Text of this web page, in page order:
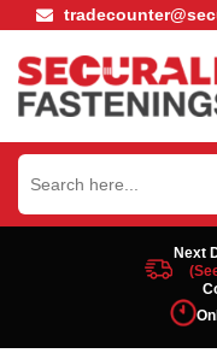
Search
for:
Next